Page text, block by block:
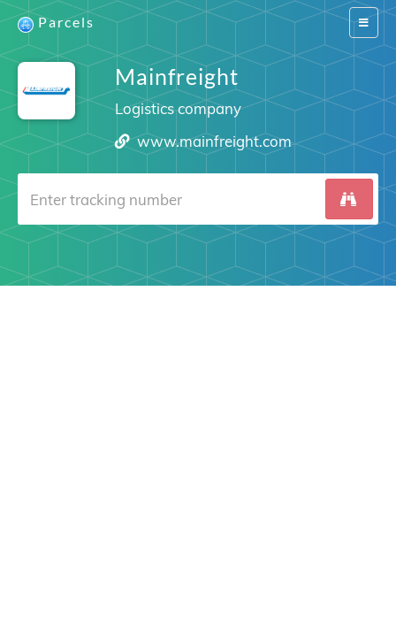
Switch
Parcels
Mainfreight
Logistics company
www.mainfreight.com